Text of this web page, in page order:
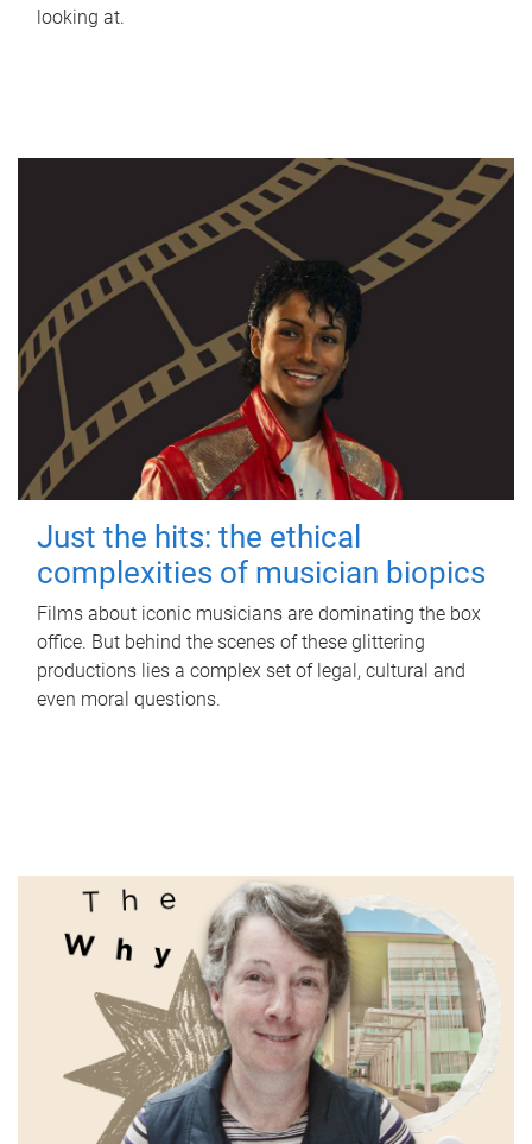
looking at.
Just the hits: the ethical
complexities of musician biopics
Films about iconic musicians are dominating the box
office. But behind the scenes of these glittering
productions lies a complex set of legal, cultural and
even moral questions.